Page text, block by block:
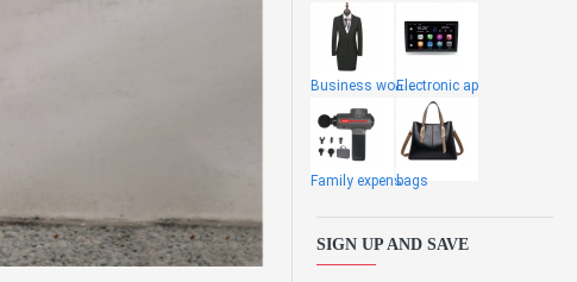
Business womeElectronic ap
Family expensbags
SIGN UP AND SAVE